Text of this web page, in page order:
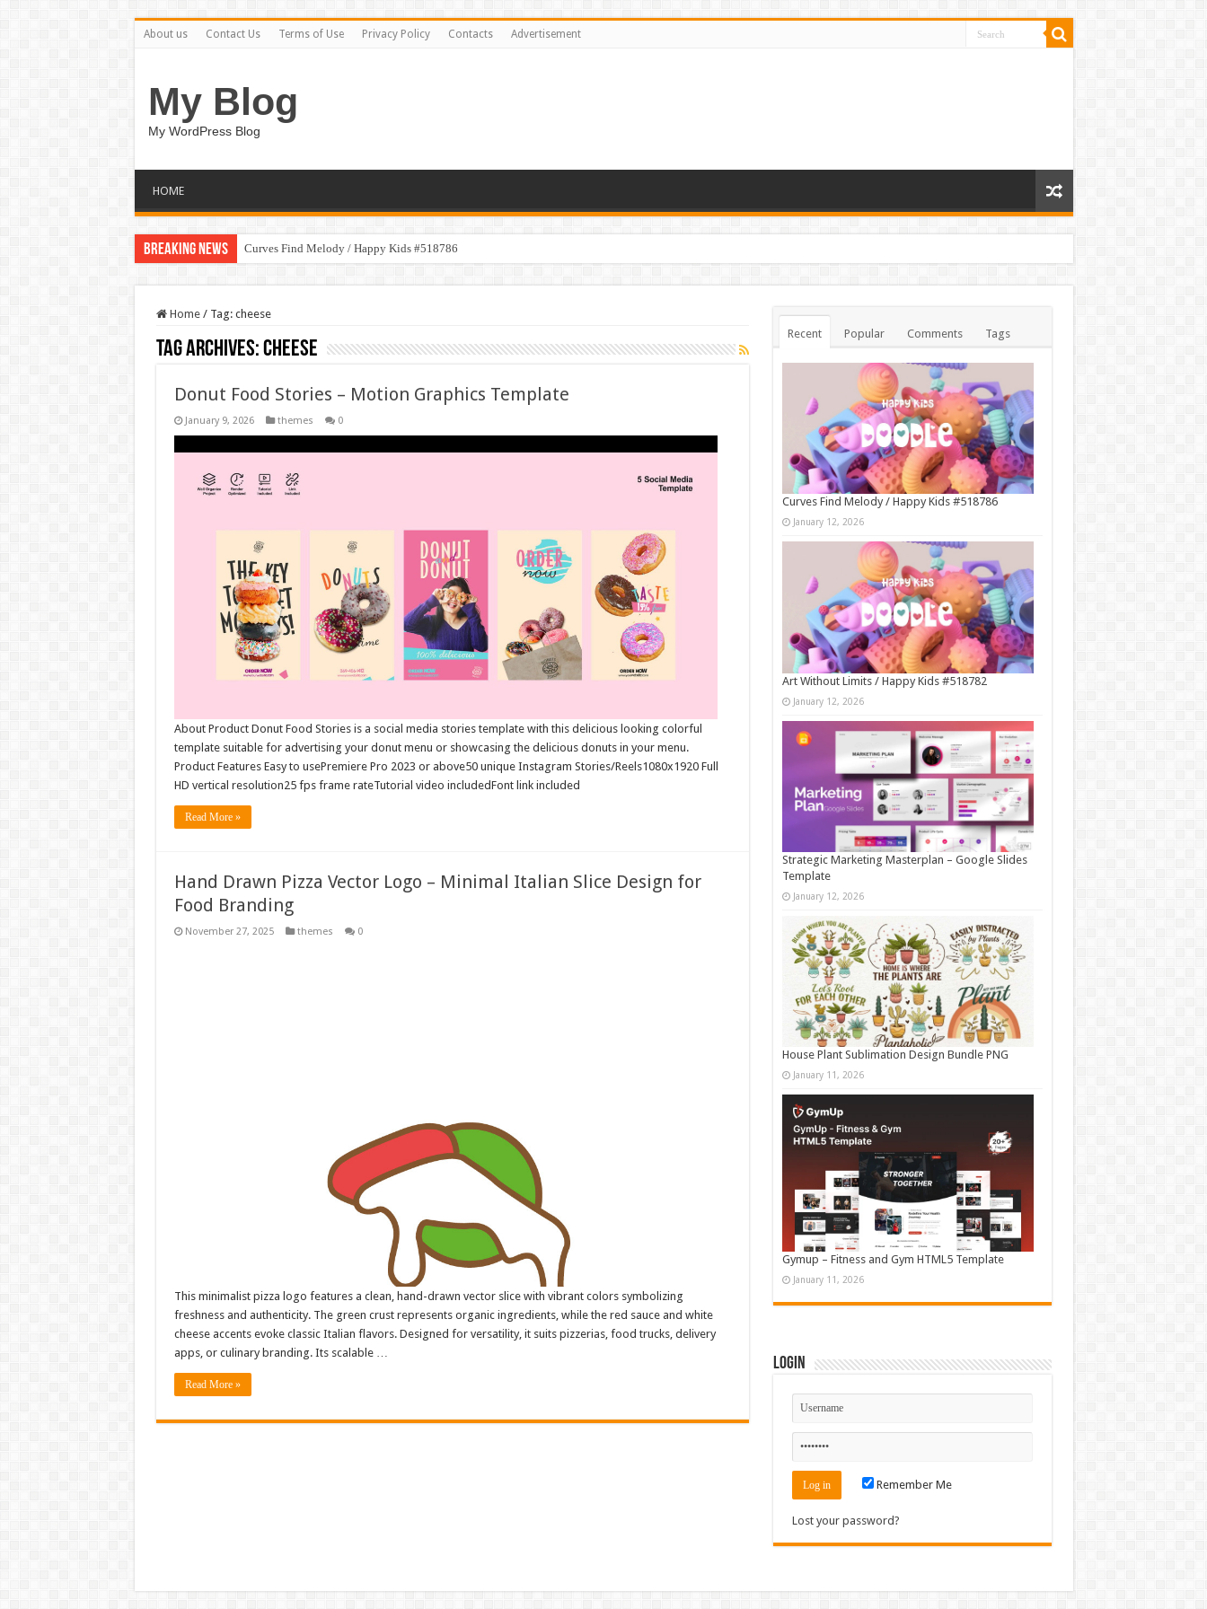
About us Contact Us Terms of Use Privacy Policy Contacts Advertisement
My Blog
My WordPress Blog
HOME
Breaking News Curves Find Melody / Happy Kids #518786
Home / Tag: cheese
Tag Archives:cheese
Donut Food Stories – Motion Graphics Template
January 9, 2026 themes 0
About Product Donut Food Stories is a social media stories template with this delicious looking colorful
template suitable for advertising your donut menu or showcasing the delicious donuts in your menu.
Product Features Easy to usePremiere Pro 2023 or above50 unique Instagram Stories/Reels1080x1920 Full
HD vertical resolution25 fps frame rateTutorial video includedFont link included
Read More »
Hand Drawn Pizza Vector Logo – Minimal Italian Slice Design for
Food Branding
November 27, 2025 themes 0
This minimalist pizza logo features a clean, hand-drawn vector slice with vibrant colors symbolizing
freshness and authenticity. The green crust represents organic ingredients, while the red sauce and white
cheese accents evoke classic Italian flavors. Designed for versatility, it suits pizzerias, food trucks, delivery
apps, or culinary branding. Its scalable …
Read More »
Recent Popular Comments Tags
Curves Find Melody / Happy Kids #518786
January 12, 2026
Art Without Limits / Happy Kids #518782
January 12, 2026
Strategic Marketing Masterplan – Google Slides
Template
January 12, 2026
House Plant Sublimation Design Bundle PNG
January 11, 2026
Gymup – Fitness and Gym HTML5 Template
January 11, 2026
Login
Remember Me
Lost your password?